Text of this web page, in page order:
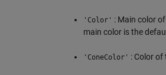
'Color' : Main color
main color is the
'ConeColor' : Color of